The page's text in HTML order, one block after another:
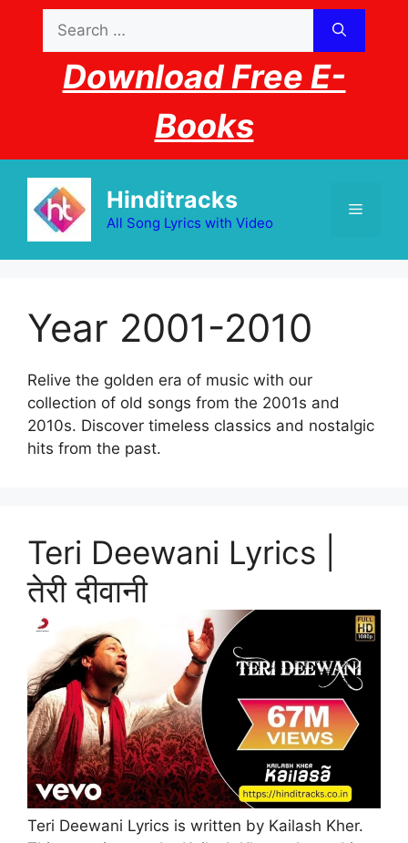
content
for:
Download Free E-
Books
Hinditracks
All Song Lyrics with Video
Menu
Year 2001-2010
Relive the golden era of music with our
collection of old songs from the 2001s and
2010s. Discover timeless classics and nostalgic
hits from the past.
Teri Deewani Lyrics |
तेरी दीवानी
Teri Deewani Lyrics is written by Kailash Kher.